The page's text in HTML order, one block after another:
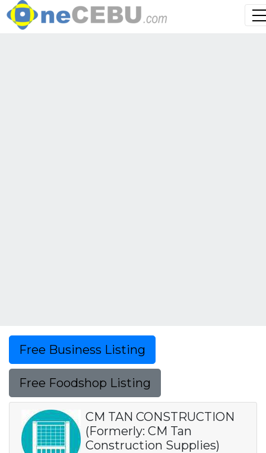
Free Business Listing
Free Foodshop Listing
CM TAN CONSTRUCTION
(Formerly: CM Tan
Construction Supplies)